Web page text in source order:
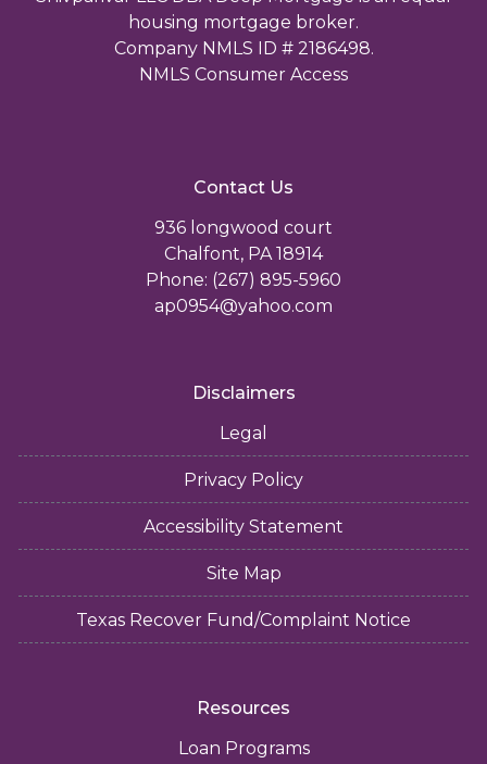
housing mortgage broker.
Company NMLS ID # 2186498.
NMLS Consumer Access
Contact Us
936 longwood court
Chalfont, PA 18914
Phone: (267) 895-5960
ap0954@yahoo.com
Disclaimers
Legal
Privacy Policy
Accessibility Statement
Site Map
Texas Recover Fund/Complaint Notice
Resources
Loan Programs